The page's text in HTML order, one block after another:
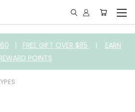
| FREE GIFT OVER $85 | EARN
POINTS